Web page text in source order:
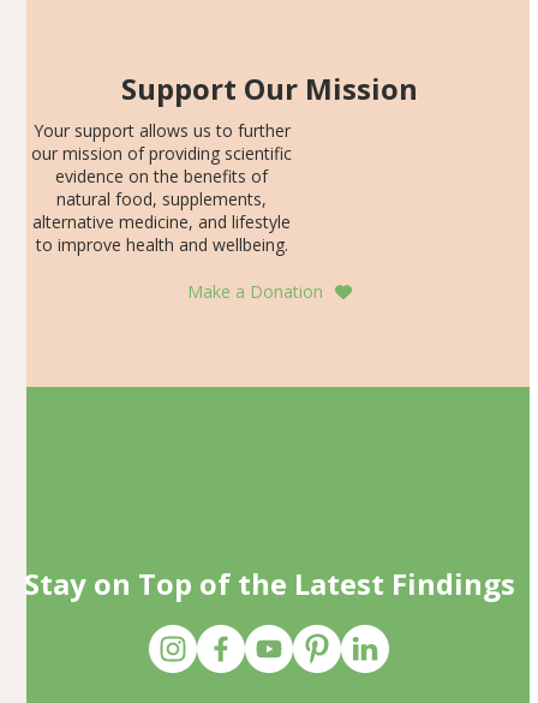
Support Our Mission
Your support allows us to further
our mission of providing scientific
evidence on the benefits of
natural food, supplements,
alternative medicine, and lifestyle
to improve health and wellbeing.
Make a Donation
Stay on Top of the Latest Findings